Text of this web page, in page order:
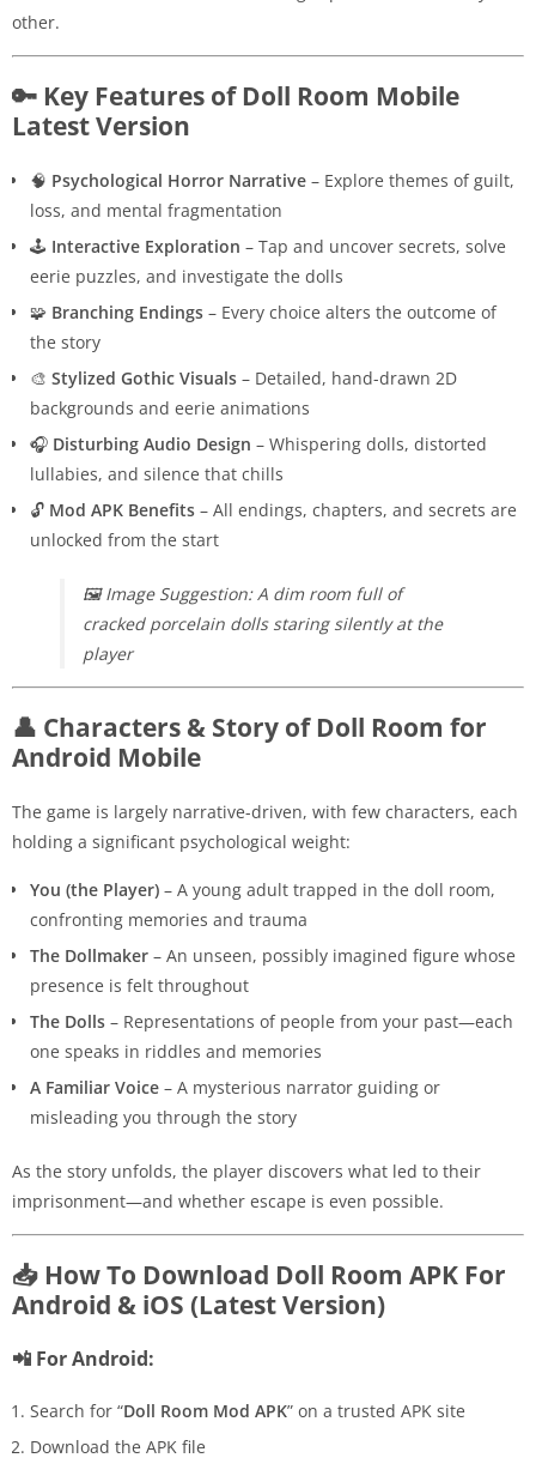
other.
🔑 Key Features of Doll Room Mobile
Latest Version
🧠 Psychological Horror Narrative – Explore themes of guilt,
loss, and mental fragmentation
🕹️ Interactive Exploration – Tap and uncover secrets, solve
eerie puzzles, and investigate the dolls
🧩 Branching Endings – Every choice alters the outcome of
the story
🎨 Stylized Gothic Visuals – Detailed, hand-drawn 2D
backgrounds and eerie animations
🎧 Disturbing Audio Design – Whispering dolls, distorted
lullabies, and silence that chills
🔓 Mod APK Benefits – All endings, chapters, and secrets are
unlocked from the start
🖼️Image Suggestion: A dim room full of
cracked porcelain dolls staring silently at the
player
👤 Characters & Story of Doll Room for
Android Mobile
The game is largely narrative-driven, with few characters, each
holding a significant psychological weight:
You (the Player) – A young adult trapped in the doll room,
confronting memories and trauma
The Dollmaker – An unseen, possibly imagined figure whose
presence is felt throughout
The Dolls – Representations of people from your past—each
one speaks in riddles and memories
A Familiar Voice – A mysterious narrator guiding or
misleading you through the story
As the story unfolds, the player discovers what led to their
imprisonment—and whether escape is even possible.
📥 How To Download Doll Room APK For
Android & iOS (Latest Version)
📲 For Android:
Search for “Doll Room Mod APK” on a trusted APK site
Download the APK file